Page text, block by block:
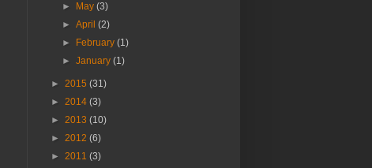
►
May(3)
►April(2)
►
February(1)
►January(1)
► 2015 (31)
► 2014 (3)
► 2013 (10)
► 2012 (6)
► 2011 (3)